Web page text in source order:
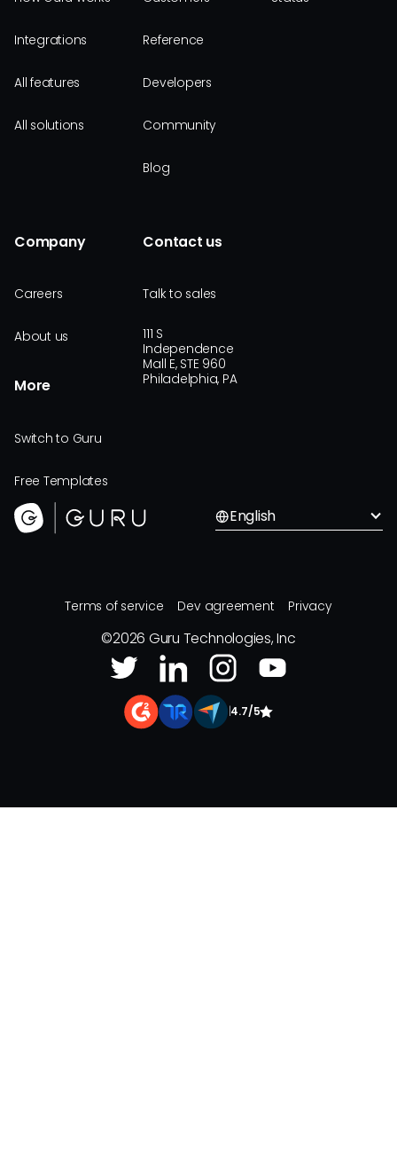
Integrations
All features
All solutions
Reference
Developers
Community
Blog
Company
Careers
About us
More
Switch to Guru
Free Templates
Contact us
Talk to sales
111 S
Independence
Mall E, STE 960
Philadelphia, PA
English
Terms of service Dev agreement Privacy
©2026 Guru Technologies, Inc
4.7/5